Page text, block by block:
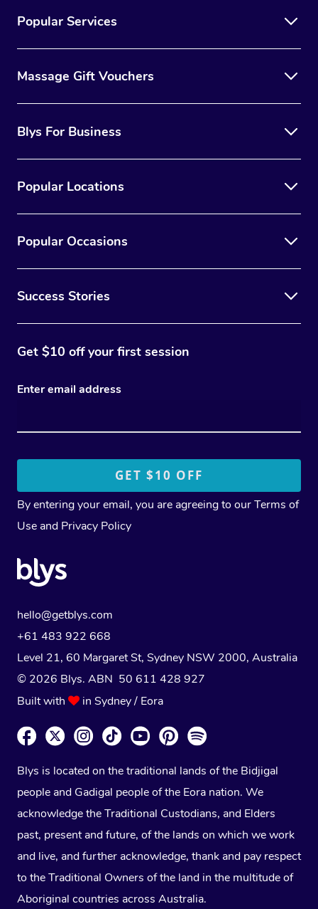
Popular Services
Massage Gift Vouchers
Blys For Business
Popular Locations
Popular Occasions
Success Stories
Get $10 off your first session
Enter email address
By entering your email, you are agreeing to ourTerms of
Use and Privacy Policy
hello@getblys.com
+61 483 922 668
Level 21, 60 Margaret St, Sydney NSW 2000, Australia
© 2026 Blys. ABN 50 611 428 927
Built with
in Sydney / Eora
Blys is located on the traditional lands of the Bidjigal
people and Gadigal people of the Eora nation. We
acknowledge the Traditional Custodians, and Elders
past, present and future, of the lands on which we work
and live, and further acknowledge, thank and pay respect
to the Traditional Owners of the land in the multitude of
Aboriginal countries across Australia.